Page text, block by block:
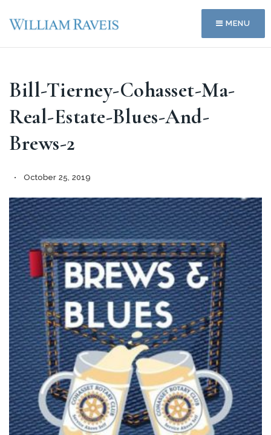
MENU
Bill-Tierney-Cohasset-Ma-
Real-Estate-Blues-And-
Brews-2
October 25, 2019